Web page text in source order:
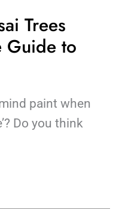
Trees
Guide to
paint when
Do you think